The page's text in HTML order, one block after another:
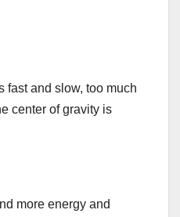
fast and slow, too much
center of gravity is
more energy and